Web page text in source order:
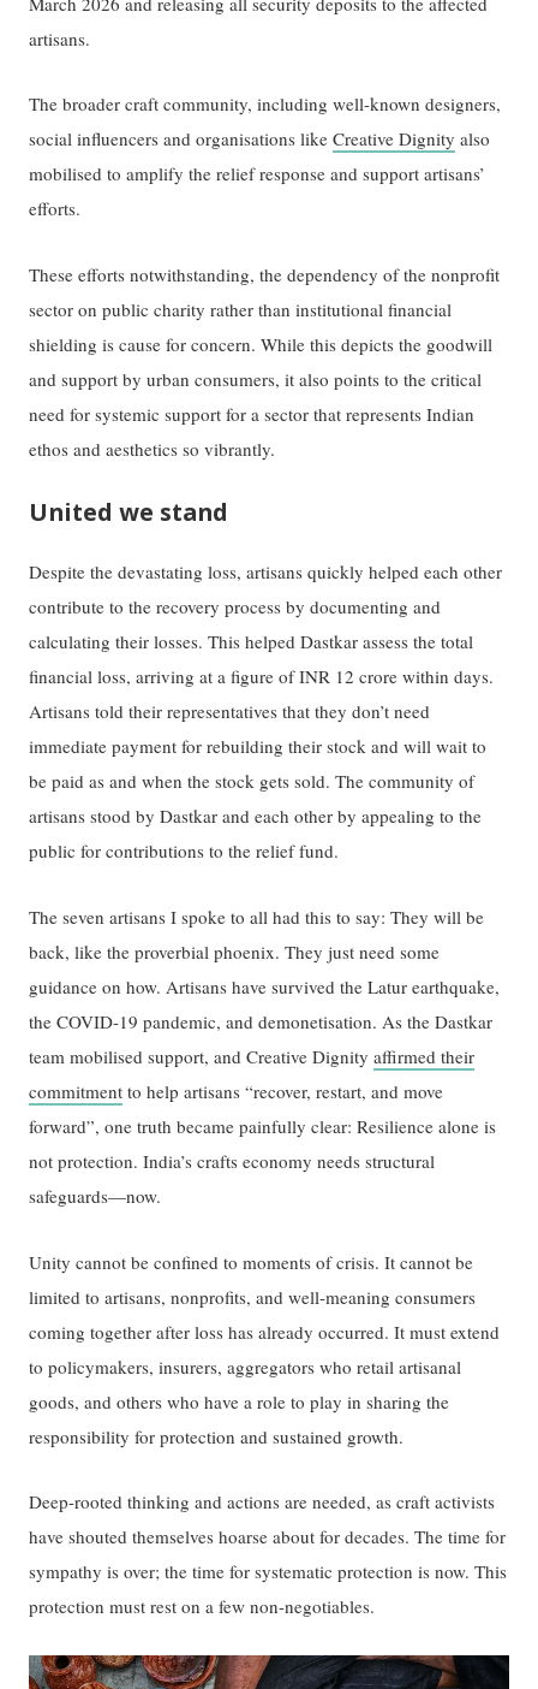
artisans.
The broader craft community, including well-known designers,
social influencers and organisations likeCreative Dignity also
mobilised to amplify the relief response and support artisans’
efforts.
These efforts notwithstanding, the dependency of the nonprofit
sector on public charity rather than institutional financial
shielding is cause for concern. While this depicts the goodwill
and support by urban consumers, it also points to the critical
need for systemic support for a sector that represents Indian
ethos and aesthetics so vibrantly.
United we stand
Despite the devastating loss, artisans quickly helped each other
contribute to the recovery process by documenting and
calculating their losses. This helped Dastkar assess the total
financial loss, arriving at a figure of INR 12 crore within days.
Artisans told their representatives that they don’t need
immediate payment for rebuilding their stock and will wait to
be paid as and when the stock gets sold. The community of
artisans stood by Dastkar and each other by appealing to the
public for contributions to the relief fund.
The seven artisans I spoke to all had this to say: They will be
back, like the proverbial phoenix. They just need some
guidance on how. Artisans have survived the Latur earthquake,
the COVID-19 pandemic, and demonetisation. As the Dastkar
team mobilised support, and Creative Dignityaffirmed their
commitment to help artisans “recover, restart, and move
forward”, one truth became painfully clear: Resilience alone is
not protection. India’s crafts economy needs structural
safeguards—now.
Unity cannot be confined to moments of crisis. It cannot be
limited to artisans, nonprofits, and well-meaning consumers
coming together after loss has already occurred. It must extend
to policymakers, insurers, aggregators who retail artisanal
goods, and others who have a role to play in sharing the
responsibility for protection and sustained growth.
Deep-rooted thinking and actions are needed, as craft activists
have shouted themselves hoarse about for decades. The time for
sympathy is over; the time for systematic protection is now. This
protection must rest on a few non-negotiables.